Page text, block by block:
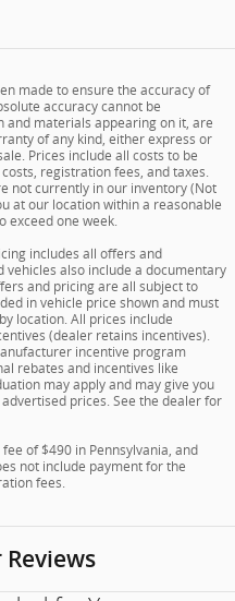
made to ensure the accuracy of
accuracy cannot be
and materials appearing on it, are
of any kind, either express or
Prices include all costs to be
registration fees, and taxes.
not currently in our inventory (Not
at our location within a reasonable
exceed one week.
includes all offers and
vehicles also include a documentary
and pricing are all subject to
in vehicle price shown and must
location. All prices include
(dealer retains incentives).
incentive program
rebates and incentives like
may apply and may give you
prices. See the dealer for
of $490 in Pennsylvania, and
not include payment for the
fees.
Reviews